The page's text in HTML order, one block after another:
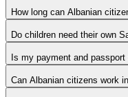
How long can Albanian
Do children need their own
Is my payment and
Can Albanian citizens work